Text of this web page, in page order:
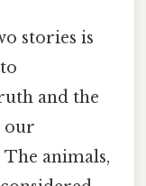
stories is
and the
our
animals,